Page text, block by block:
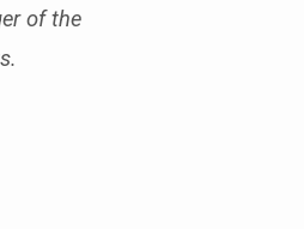
of the